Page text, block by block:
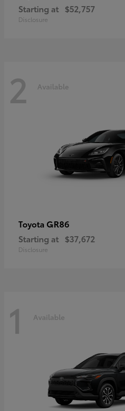
Starting at $52,757
Disclosure
2 Available
Toyota GR86
Starting at $37,672
Disclosure
1 Available